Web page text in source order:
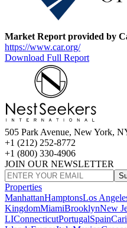
Market Report provided by
https://www.car.org/
Download Full Report
505 Park Avenue, New York,
+1 (212) 252-8772
+1 (800) 330-4906
JOIN OUR NEWSLETTER
Properties
ManhattanHamptonsLos
KingdomMiamiBrooklynNew
LIConnecticutPortugalSpain